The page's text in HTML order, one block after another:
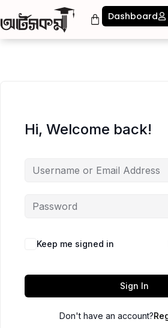
Dashboard
Hi, Welcome back!
Keep me signed in
Sign In
Don't have an account?